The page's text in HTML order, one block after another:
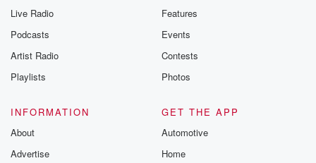
Live Radio
Podcasts
Artist Radio
Playlists
Features
Events
Contests
Photos
INFORMATION
About
Advertise
GET THE APP
Automotive
Home